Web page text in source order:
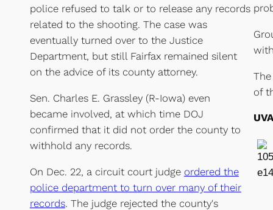
police refused to talk or to release any records
related to the shooting. The case was
eventually turned over to the Justice
Department, but still Fairfax remained silent
on the advice of its county attorney.
Sen. Charles E. Grassley (R-Iowa) even
became involved, at which time DOJ
confirmed that it did not order the county to
withhold any records.
On Dec. 22, a circuit court judge ordered the
police department to turn over many of their
records. The judge rejected the county's
of